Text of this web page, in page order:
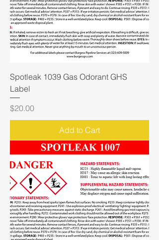
Spotleak 1039 Gas Odorant GHS
Label
Price
$20.00
Add to Cart